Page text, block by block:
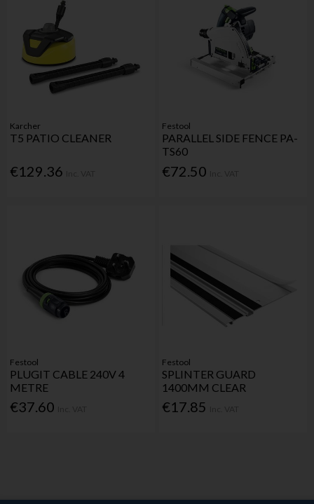
Karcher
T5 PATIO CLEANER
€129.36
Festool
PARALLEL SIDE FENCE PA-
TS60
€72.50
Festool
PLUGIT CABLE 240V 4
METRE
€37.60
Festool
SPLINTER GUARD
1400MM CLEAR
€17.85